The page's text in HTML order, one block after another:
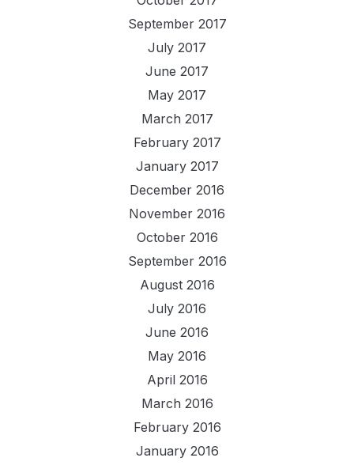
September 2017
July 2017
June 2017
May 2017
March 2017
February 2017
January 2017
December 2016
November 2016
October 2016
September 2016
August 2016
July 2016
June 2016
May 2016
April 2016
March 2016
February 2016
January 2016